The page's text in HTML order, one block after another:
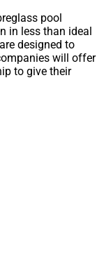
pool
in less than ideal
designed to
will offer
to give their